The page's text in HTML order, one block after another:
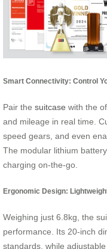
Smart Connectivity: Control
Pair the suitcase with the
and mileage in real time.
speed gears, and even
The modular lithium
charging on-the-go.
Ergonomic Design:
Weighing just 6.8kg, the
performance. Its 20-inch
standards, while